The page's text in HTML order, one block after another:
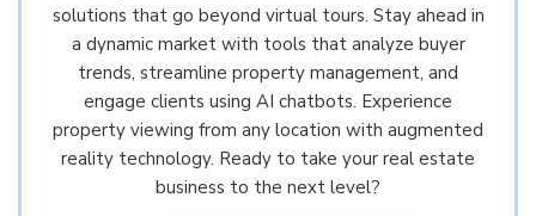
solutions that go beyond virtual tours. Stay ahead in
a dynamic market with tools that analyze buyer
trends, streamline property management, and
engage clients using AI chatbots. Experience
property viewing from any location with augmented
reality technology. Ready to take your real estate
business to the next level?